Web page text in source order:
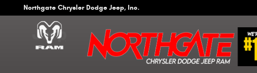
Skip to main content
Northgate Chrysler Dodge Jeep, Inc.